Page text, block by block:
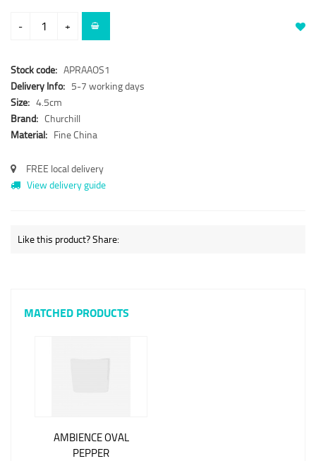
- +
Stock code: APRAAOS1
Delivery Info: 5-7 working days
Size: 4.5cm
Brand: Churchill
Material: Fine China
FREE local delivery
View delivery guide
Like this product? Share:
MATCHED PRODUCTS
AMBIENCE OVAL
PEPPER